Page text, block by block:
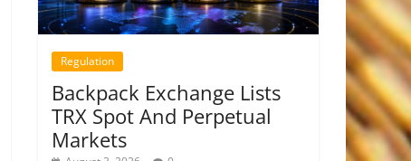
Regulation
Backpack Exchange Lists
TRX Spot And Perpetual
Markets